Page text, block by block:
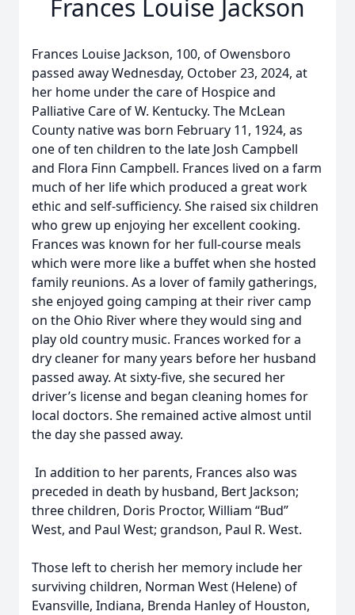
Frances Louise Jackson
Frances Louise Jackson, 100, of Owensboro
passed away Wednesday, October 23, 2024, at
her home under the care of Hospice and
Palliative Care of W. Kentucky. The McLean
County native was born February 11, 1924, as
one of ten children to the late Josh Campbell
and Flora Finn Campbell. Frances lived on a farm
much of her life which produced a great work
ethic and self-sufficiency. She raised six children
who grew up enjoying her excellent cooking.
Frances was known for her full-course meals
which were more like a buffet when she hosted
family reunions. As a lover of family gatherings,
she enjoyed going camping at their river camp
on the Ohio River where they would sing and
play old country music. Frances worked for a
dry cleaner for many years before her husband
passed away. At sixty-five, she secured her
driver’s license and began cleaning homes for
local doctors. She remained active almost until
the day she passed away.
In addition to her parents, Frances also was
preceded in death by husband, Bert Jackson;
three children, Doris Proctor, William “Bud”
West, and Paul West; grandson, Paul R. West.
Those left to cherish her memory include her
surviving children, Norman West (Helene) of
Evansville, Indiana, Brenda Hanley of Houston,